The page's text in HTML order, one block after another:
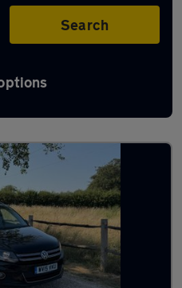
Search
Tiguan in